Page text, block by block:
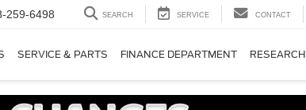
259-6498 SEARCH SERVICE CONTACT
SERVICE & PARTS FINANCE DEPARTMENT RESEARCH